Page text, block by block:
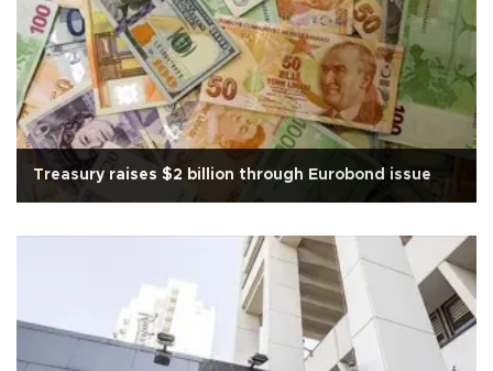
Treasury raises $2 billion through Eurobond issue